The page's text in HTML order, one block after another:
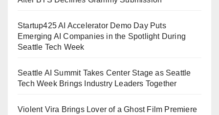
Startup425 AI Accelerator Demo Day Puts
Emerging AI Companies in the Spotlight During
Seattle Tech Week
Seattle AI Summit Takes Center Stage as Seattle
Tech Week Brings Industry Leaders Together
Violent Vira Brings Lover of a Ghost Film Premiere